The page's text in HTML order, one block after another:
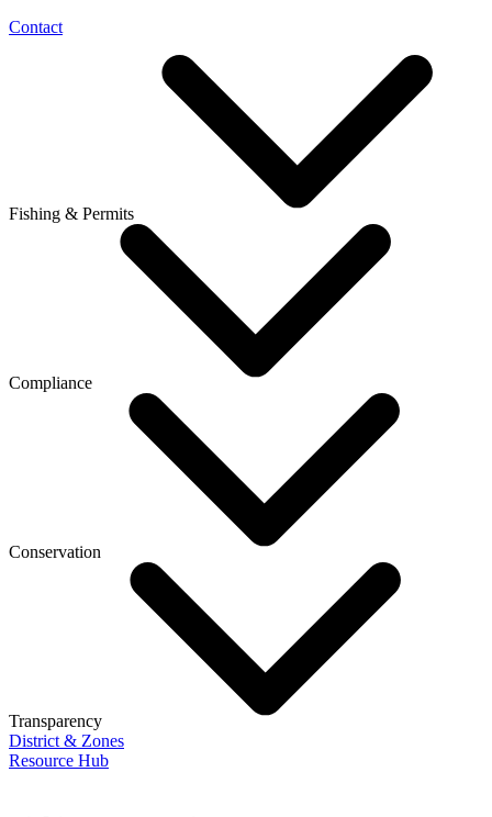
Contact
Fishing & Permits
Compliance
Conservation
Transparency
District & Zones
Resource Hub